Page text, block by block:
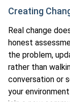
Creating
Real change
honest
the problem,
rather than
conversation or
your